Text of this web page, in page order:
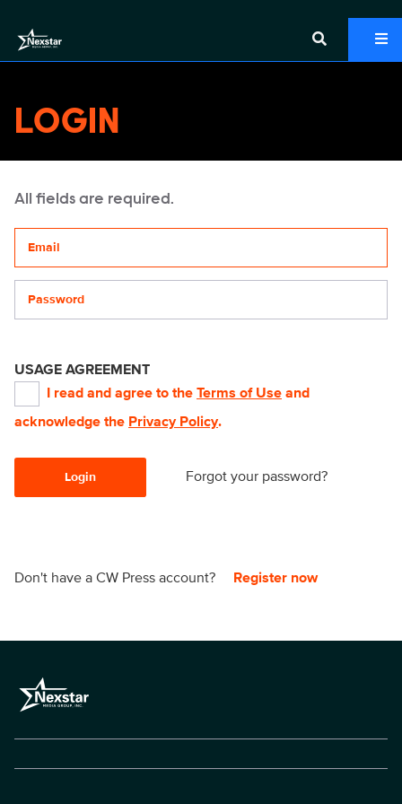
LOGIN
All fields are required.
USAGE AGREEMENT
I read and agree to the Terms of Use and
acknowledge the Privacy Policy.
Login Forgot your password?
Don't have a CW Press account? Register now